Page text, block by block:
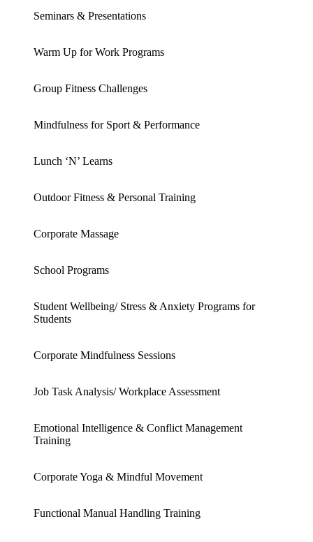
Seminars & Presentations
Warm Up for Work Programs
Group Fitness Challenges
Mindfulness for Sport & Performance
Lunch ‘N’ Learns
Outdoor Fitness & Personal Training
Corporate Massage
School Programs
Student Wellbeing/ Stress & Anxiety Programs for
Students
Corporate Mindfulness Sessions
Job Task Analysis/ Workplace Assessment
Emotional Intelligence & Conflict Management
Training
Corporate Yoga & Mindful Movement
Functional Manual Handling Training